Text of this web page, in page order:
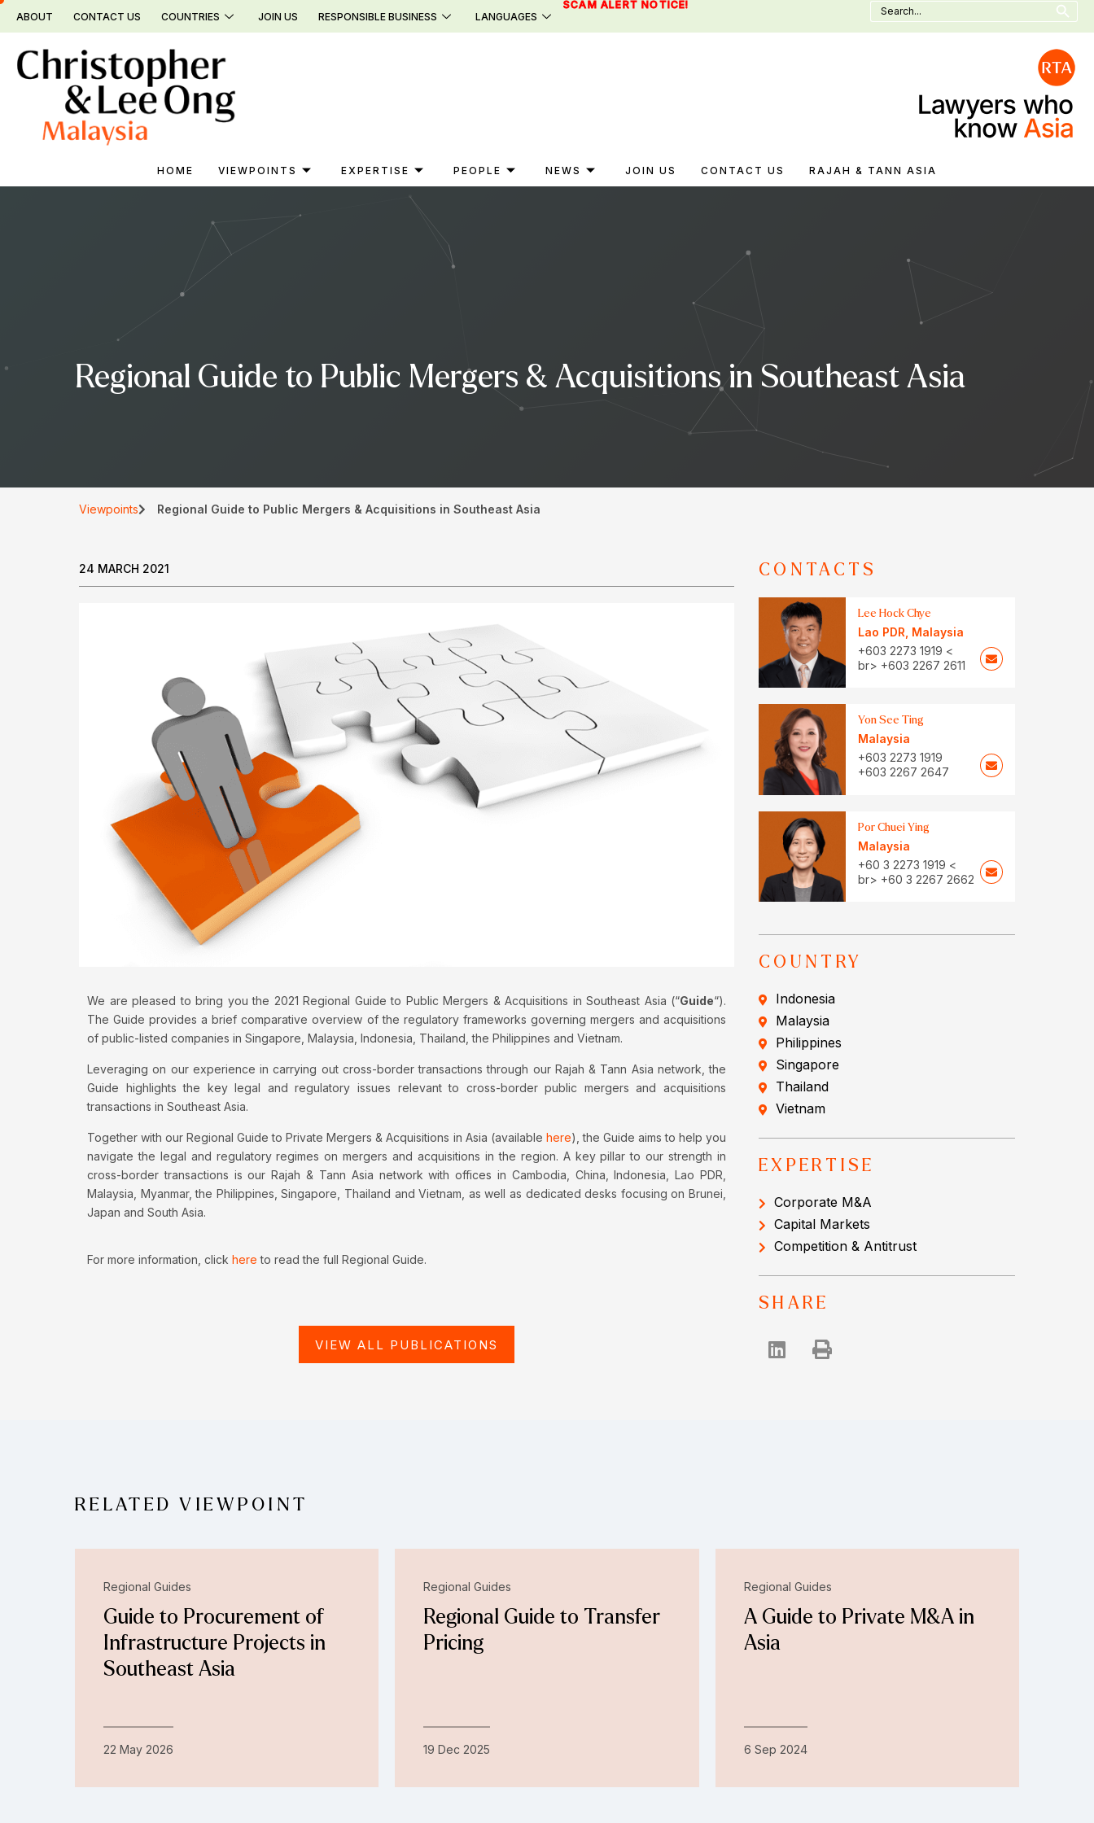
Skip
ABOUT CONTACT US COUNTRIES JOIN US RESPONSIBLE BUSINESS LANGUAGES
SCAM ALERT NOTICE!
Search
for:
HOME VIEWPOINTS EXPERTISE PEOPLE NEWS JOIN US CONTACT US RAJAH & TANN ASIA
Regional Guide to Public Mergers & Acquisitions in Southeast Asia
Viewpoints Regional Guide to Public Mergers & Acquisitions in Southeast Asia
24 MARCH 2021
We are pleased to bring you the 2021 Regional Guide to Public Mergers & Acquisitions in Southeast Asia (“Guide“).
The Guide provides a brief comparative overview of the regulatory frameworks governing mergers and acquisitions
of public-listed companies in Singapore, Malaysia, Indonesia, Thailand, the Philippines and Vietnam.
Leveraging on our experience in carrying out cross-border transactions through our Rajah & Tann Asia network, the
Guide highlights the key legal and regulatory issues relevant to cross-border public mergers and acquisitions
transactions in Southeast Asia.
Together with our Regional Guide to Private Mergers & Acquisitions in Asia (available here), the Guide aims to help you
navigate the legal and regulatory regimes on mergers and acquisitions in the region. A key pillar to our strength in
cross-border transactions is our Rajah & Tann Asia network with offices in Cambodia, China, Indonesia, Lao PDR,
Malaysia, Myanmar, the Philippines, Singapore, Thailand and Vietnam, as well as dedicated desks focusing on Brunei,
Japan and South Asia.
For more information, click here to read the full Regional Guide.
VIEW ALL PUBLICATIONS
CONTACTS
Lee Hock Chye
Lao PDR Malaysia
+603 2273 1919 <
br> +603 2267 2611
Yon See Ting
Malaysia
+603 2273 1919
+603 2267 2647
Por Chuei Ying
Malaysia
+60 3 2273 1919 <
br> +60 3 2267 2662
COUNTRY
Indonesia
Malaysia
Philippines
Singapore
Thailand
Vietnam
EXPERTISE
Corporate M&A
Capital Markets
Competition & Antitrust
SHARE
RELATED VIEWPOINT
Regional Guides
Guide to Procurement of
Infrastructure Projects in
Southeast Asia
22 May 2026
Regional Guides
Regional Guide to Transfer
Pricing
19 Dec 2025
Regional Guides
A Guide to Private M&A in
Asia
6 Sep 2024